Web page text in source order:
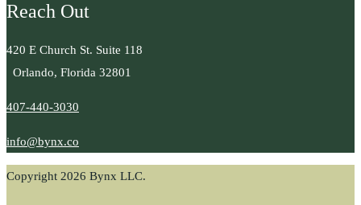
Reach Out
420 E Church St. Suite 118
Orlando, Florida 32801
407-440-3030
info@bynx.co
Copyright 2026 Bynx LLC.